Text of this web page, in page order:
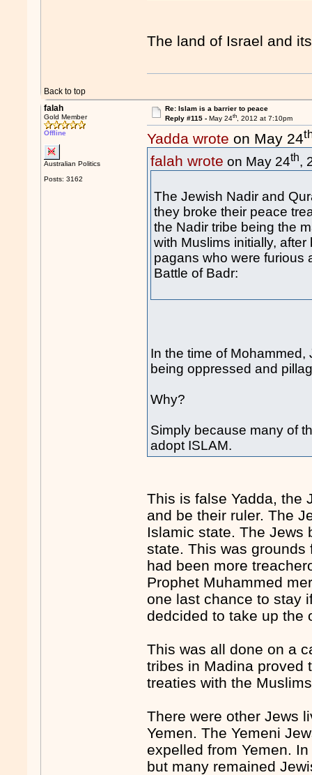
The land of Israel and
Back to top
falah
Gold Member
Offline
Australian Politics
Posts: 3162
Re: Islam is a barrier to peace
Reply #115 - May 24th, 2012 at 7:10pm
Yadda wrote on May 24
falah wrote on May 24th,
The Jewish Nadir and
they broke their peace
the Nadir tribe being the
with Muslims initially,
pagans who were furious
Battle of Badr:
In the time of
being oppressed and
Why?
Simply because many of
adopt ISLAM.
This is false Yadda, the
and be their ruler. The
Islamic state. The Jews
state. This was
had been more
Prophet Muhammed
one last chance to stay
dedcided to take up the
This was all done on a
tribes in Madina proved
treaties with the
There were other Jews
Yemen. The Yemeni
expelled from Yemen.
but many remained